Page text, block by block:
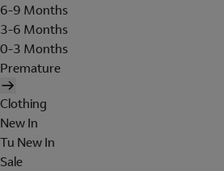
6-9 Months
3-6 Months
0-3 Months
Premature
Clothing
New In
Tu New In
Sale